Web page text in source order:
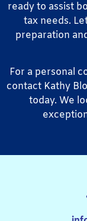
ready to assist
tax needs.
preparation
For a personal
contact Kathy
today. We